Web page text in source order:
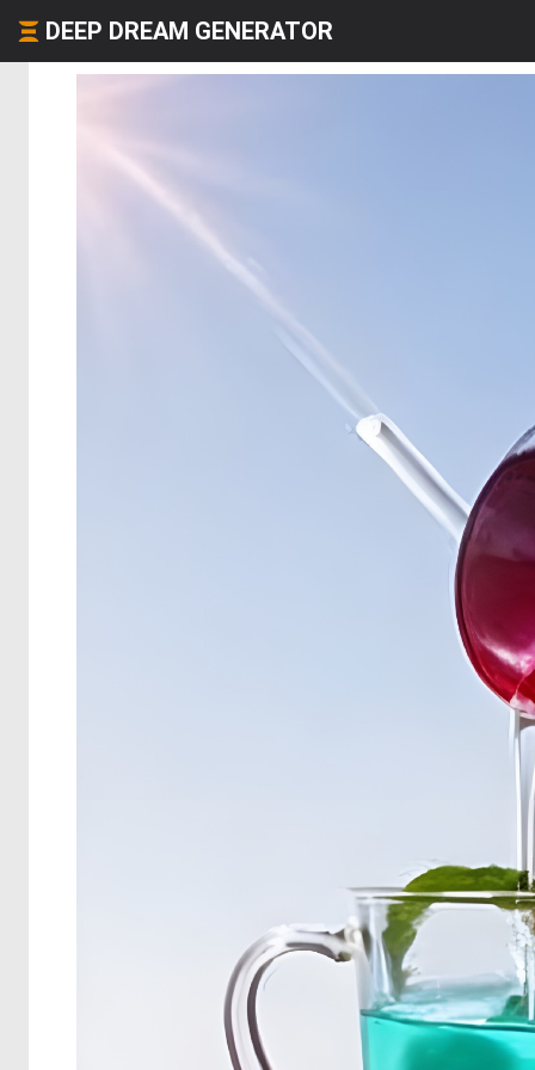
DEEP DREAM GENERATOR